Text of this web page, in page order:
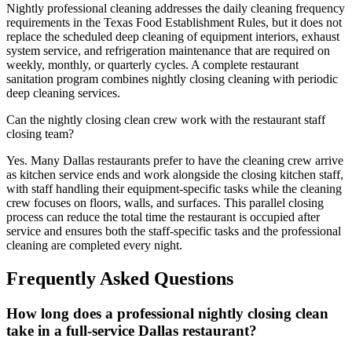
Nightly professional cleaning addresses the daily cleaning frequency
requirements in the Texas Food Establishment Rules, but it does not
replace the scheduled deep cleaning of equipment interiors, exhaust
system service, and refrigeration maintenance that are required on
weekly, monthly, or quarterly cycles. A complete restaurant
sanitation program combines nightly closing cleaning with periodic
deep cleaning services.
Can the nightly closing clean crew work with the restaurant staff
closing team?
Yes. Many Dallas restaurants prefer to have the cleaning crew arrive
as kitchen service ends and work alongside the closing kitchen staff,
with staff handling their equipment-specific tasks while the cleaning
crew focuses on floors, walls, and surfaces. This parallel closing
process can reduce the total time the restaurant is occupied after
service and ensures both the staff-specific tasks and the professional
cleaning are completed every night.
Frequently Asked Questions
How long does a professional nightly closing clean
take in a full-service Dallas restaurant?